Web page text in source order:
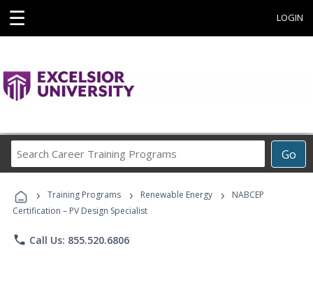
☰ LOGIN
Go
Career
Programs
› Training Programs › Renewable Energy ›
NABCEP
Certification – PV Design Specialist
phone Call Us: 855.520.6806